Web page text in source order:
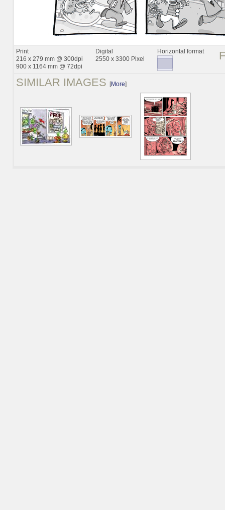
Print
216 x 279 mm @ 300dpi
900 x 1164 mm @ 72dpi
Digital
2550 x 3300 Pixel
Horizontal format
SIMILAR IMAGES [More]